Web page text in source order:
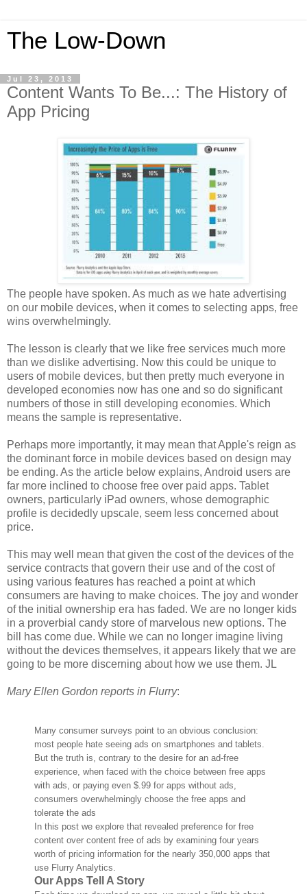
The Low-Down
Jul 23, 2013
Content Wants To Be...: The History of
App Pricing
The people have spoken. As much as we hate advertising
on our mobile devices, when it comes to selecting apps, free
wins overwhelmingly.
The lesson is clearly that we like free services much more
than we dislike advertising. Now this could be unique to
users of mobile devices, but then pretty much everyone in
developed economies now has one and so do significant
numbers of those in still developing economies. Which
means the sample is representative.
Perhaps more importantly, it may mean that Apple's reign as
the dominant force in mobile devices based on design may
be ending. As the article below explains, Android users are
far more inclined to choose free over paid apps. Tablet
owners, particularly iPad owners, whose demographic
profile is decidedly upscale, seem less concerned about
price.
This may well mean that given the cost of the devices of the
service contracts that govern their use and of the cost of
using various features has reached a point at which
consumers are having to make choices. The joy and wonder
of the initial ownership era has faded. We are no longer kids
in a proverbial candy store of marvelous new options. The
bill has come due. While we can no longer imagine living
without the devices themselves, it appears likely that we are
going to be more discerning about how we use them. JL
Mary Ellen Gordon reports in Flurry:
Many consumer surveys point to an obvious conclusion:
most people hate seeing ads on smartphones and tablets.
But the truth is, contrary to the desire for an ad-free
experience, when faced with the choice between free apps
with ads, or paying even $.99 for apps without ads,
consumers overwhelmingly choose the free apps and
tolerate the ads
In this post we explore that revealed preference for free
content over content free of ads by examining four years
worth of pricing information for the nearly 350,000 apps that
use Flurry Analytics.
Our Apps Tell A Story